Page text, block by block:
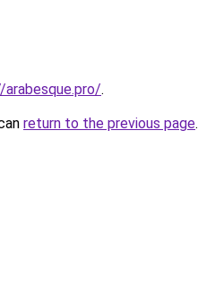
.
return to the previous page.